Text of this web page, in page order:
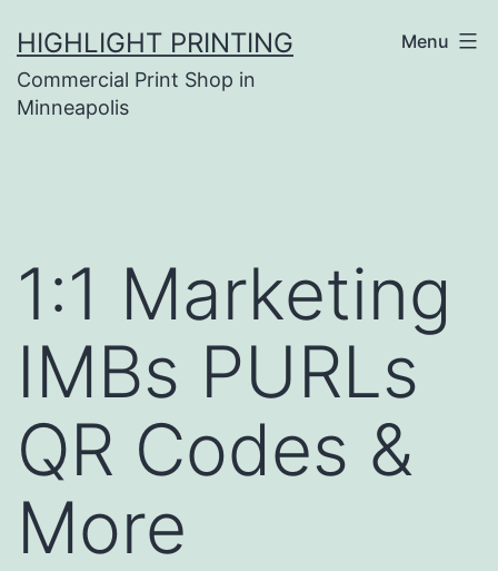
to
content
HIGHLIGHT PRINTING
Commercial Print Shop in
Minneapolis
Menu
1:1 Marketing
IMBs PURLs
QR Codes &
More